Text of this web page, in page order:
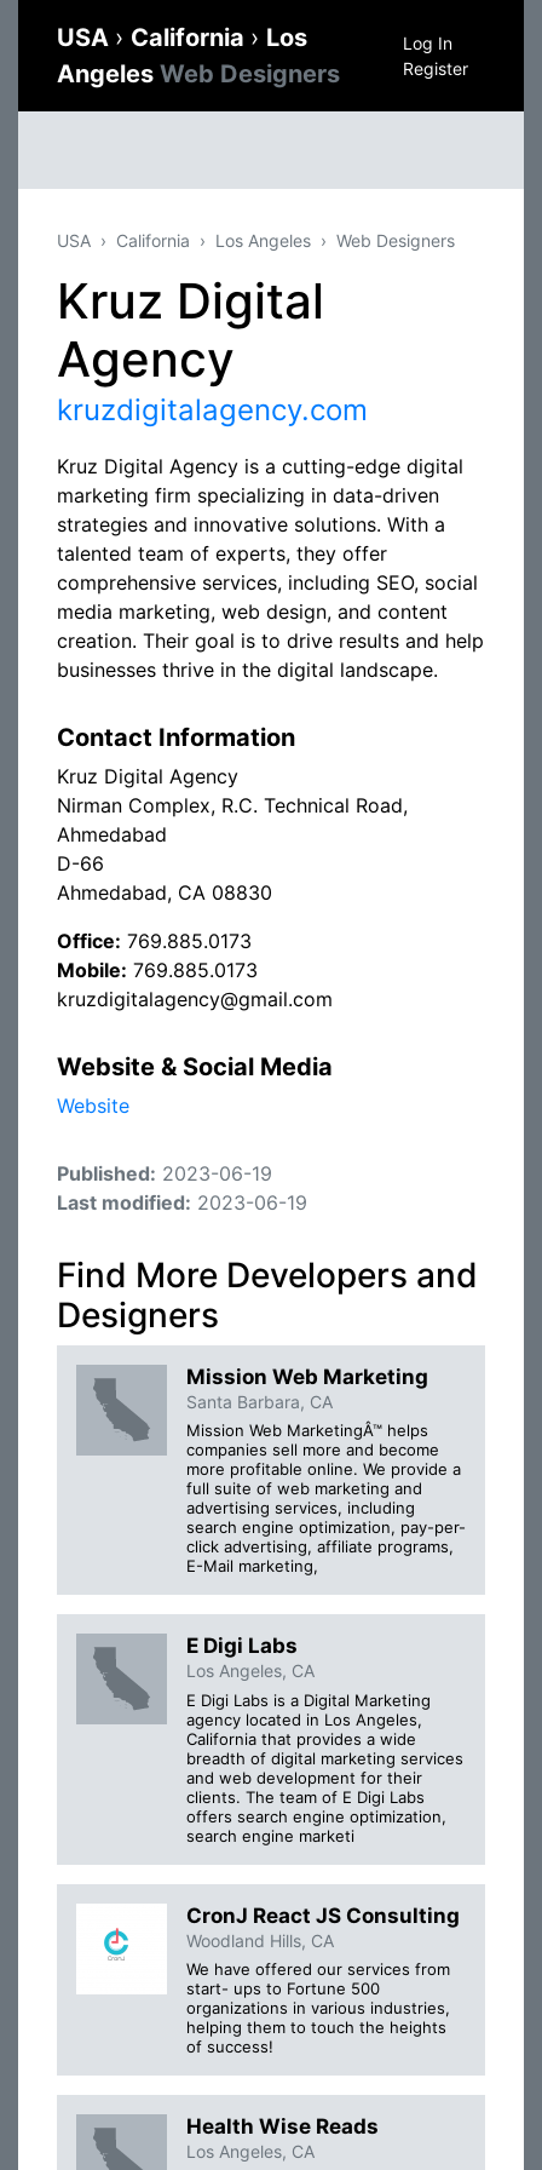
USA › California › Los
Angeles Web Designers
Log In
Register
USA California Los Angeles Web Designers
Kruz Digital
Agency
kruzdigitalagency.com
Kruz Digital Agency is a cutting-edge digital
marketing firm specializing in data-driven
strategies and innovative solutions. With a
talented team of experts, they offer
comprehensive services, including SEO, social
media marketing, web design, and content
creation. Their goal is to drive results and help
businesses thrive in the digital landscape.
Contact Information
Kruz Digital Agency
Nirman Complex, R.C. Technical Road,
Ahmedabad
D-66
Ahmedabad, CA 08830
Office: 769.885.0173
Mobile: 769.885.0173
kruzdigitalagency@gmail.com
Website & Social Media
Website
Published: 2023-06-19
Last modified: 2023-06-19
Find More Developers and
Designers
Mission Web Marketing
Santa Barbara, CA
Mission Web MarketingÂ™ helps
companies sell more and become
more profitable online. We provide a
full suite of web marketing and
advertising services, including
search engine optimization, pay-per-
click advertising, affiliate programs,
E-Mail marketing,
E Digi Labs
Los Angeles, CA
E Digi Labs is a Digital Marketing
agency located in Los Angeles,
California that provides a wide
breadth of digital marketing services
and web development for their
clients. The team of E Digi Labs
offers search engine optimization,
search engine marketi
CronJ React JS Consulting
Woodland Hills, CA
We have offered our services from
start- ups to Fortune 500
organizations in various industries,
helping them to touch the heights
of success!
Health Wise Reads
Los Angeles, CA